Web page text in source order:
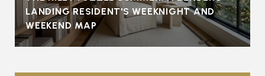
LANDING RESIDENT'S WEEKNIGHT AND
WEEKEND MAP